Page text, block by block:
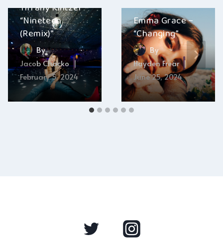
Tiffany Kintzer –
“Nineteen
(Remix)”
By
Jacob Chacko
February 5, 2024
Emma Grace –
“Changing”
By
Hayden Frear
June 25, 2024